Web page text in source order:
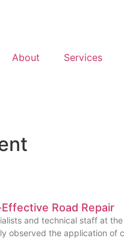
About Services
Road Repair
and technical staff at
observed the application of